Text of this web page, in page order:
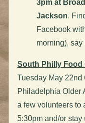
3pm at
Jackson.
Facebook
morning), say
South Philly Food
Tuesday May 22nd
Philadelphia Older
a few volunteers to
5:30pm and/or stay